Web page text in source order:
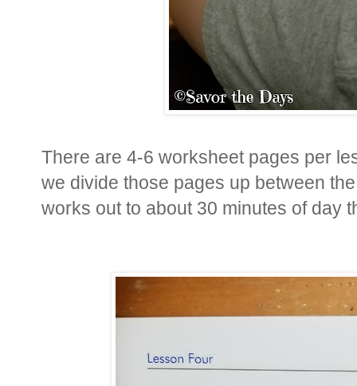
There are 4-6 worksheet pages per
we divide those pages up between
works out to about 30 minutes of day